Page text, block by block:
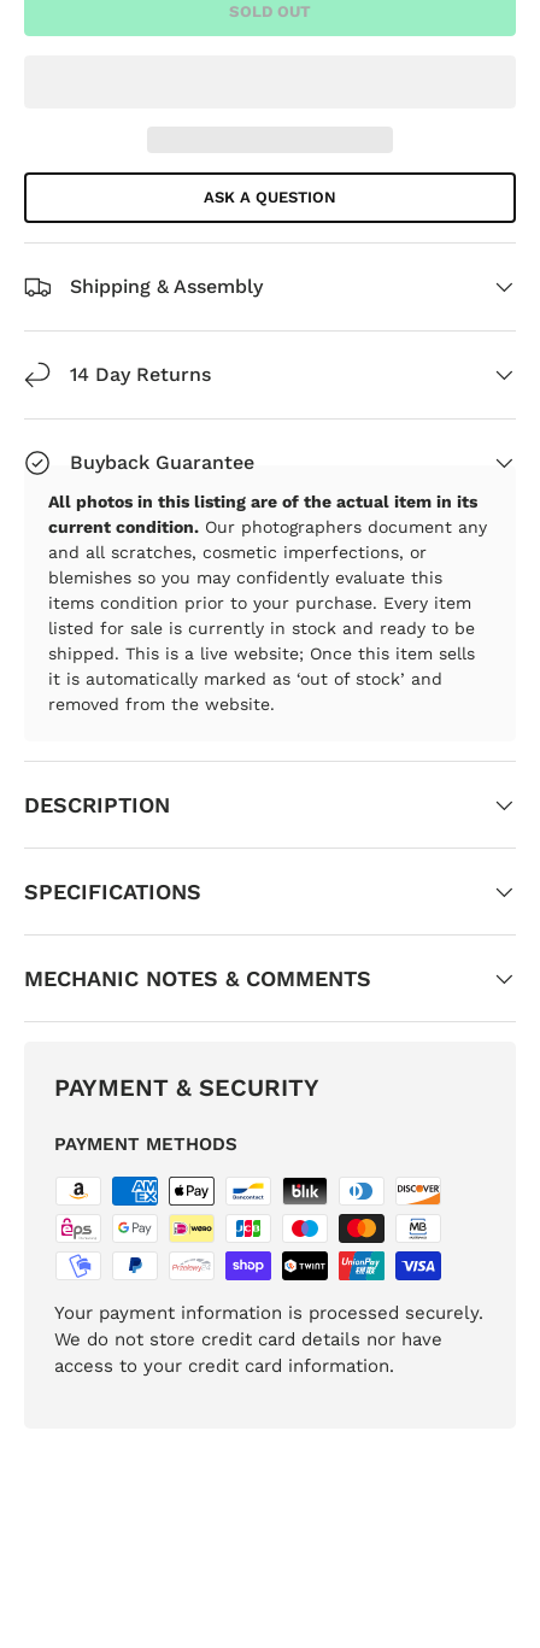
SOLD OUT
ASK A QUESTION
Shipping & Assembly
14 Day Returns
Buyback Guarantee
All photos in this listing are of the actual item in its
current condition. Our photographers document any
and all scratches, cosmetic imperfections, or
blemishes so you may confidently evaluate this
items condition prior to your purchase. Every item
listed for sale is currently in stock and ready to be
shipped. This is a live website; Once this item sells
it is automatically marked as ‘out of stock’ and
removed from the website.
DESCRIPTION
SPECIFICATIONS
MECHANIC NOTES & COMMENTS
PAYMENT & SECURITY
PAYMENT METHODS
Your payment information is processed securely.
We do not store credit card details nor have
access to your credit card information.